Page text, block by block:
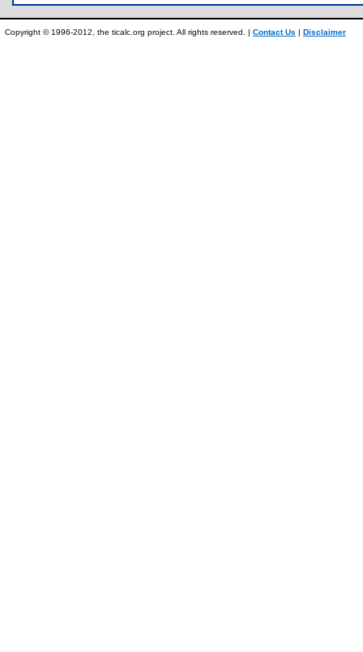
Copyright © 1996-2012, the ticalc.org project. All rights reserved. | Contact Us | Disclaimer